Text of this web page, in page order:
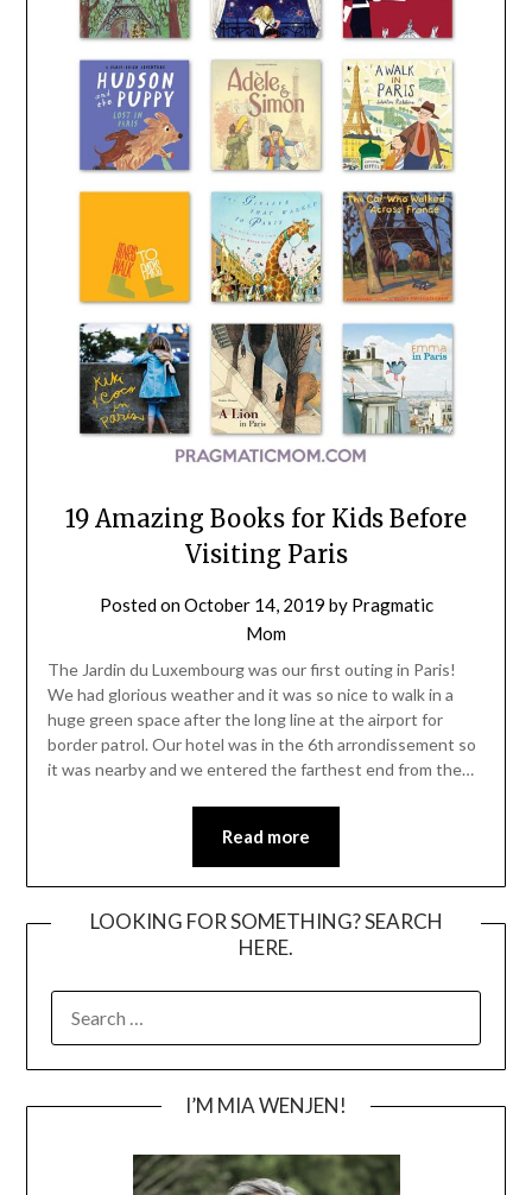
19 Amazing Books for Kids Before
Visiting Paris
Posted onOctober 14, 2019 by Pragmatic
Mom
The Jardin du Luxembourg was our first outing in Paris!
We had glorious weather and it was so nice to walk in a
huge green space after the long line at the airport for
border patrol. Our hotel was in the 6th arrondissement so
it was nearby and we entered the farthest end from the…
Read more
LOOKING FOR SOMETHING? SEARCH
HERE.
FOR:
I’M MIA WENJEN!